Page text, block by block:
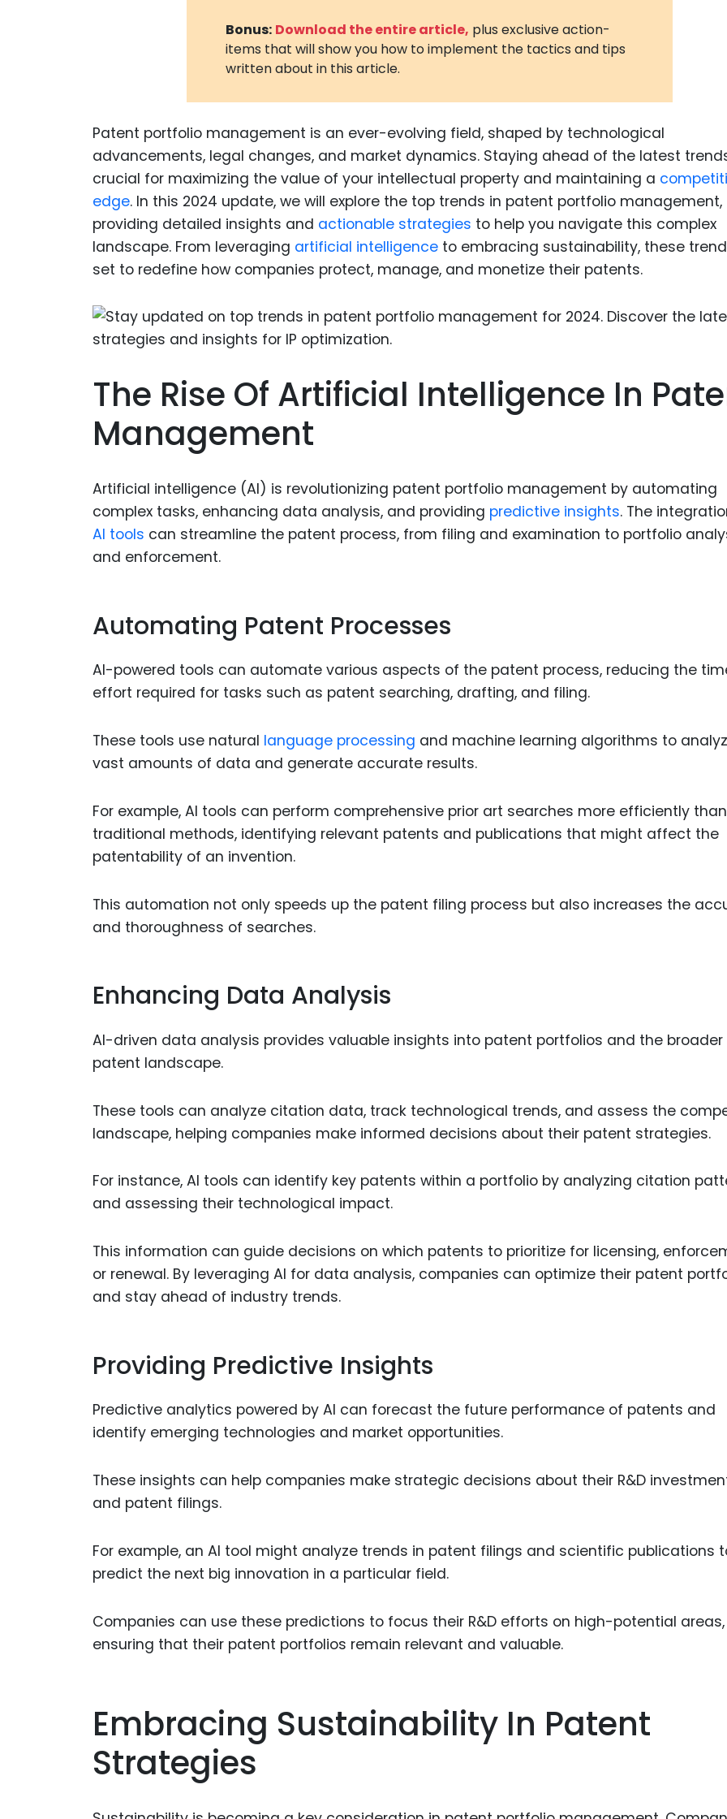
Metaverse
and
Digital
Medical
Animal
Drugs
Industrial
Bonus: Download the entire article, plus exclusive action-
items that will show you how to implement the tactics and tips
written about in this article.
Patent portfolio management is an ever-evolving field, shaped by technological
advancements, legal changes, and market dynamics. Staying ahead of the latest
crucial for maximizing the value of your intellectual property and maintaining a
edge. In this 2024 update, we will explore the top trends in patent portfolio management,
providing detailed insights and actionable strategies to help you navigate this complex
landscape. From leveraging artificial intelligence to embracing sustainability, these
set to redefine how companies protect, manage, and monetize their patents.
The Rise Of Artificial Intelligence In
Management
Artificial intelligence (AI) is revolutionizing patent portfolio management by automating
complex tasks, enhancing data analysis, and providing predictive insights. The
AI tools can streamline the patent process, from filing and examination to portfolio
and enforcement.
Automating Patent Processes
AI-powered tools can automate various aspects of the patent process, reducing the
effort required for tasks such as patent searching, drafting, and filing.
These tools use natural language processing and machine learning algorithms to
vast amounts of data and generate accurate results.
For example, AI tools can perform comprehensive prior art searches more efficiently than
traditional methods, identifying relevant patents and publications that might affect the
patentability of an invention.
This automation not only speeds up the patent filing process but also increases the
and thoroughness of searches.
Enhancing Data Analysis
AI-driven data analysis provides valuable insights into patent portfolios and the broader
patent landscape.
These tools can analyze citation data, track technological trends, and assess the
landscape, helping companies make informed decisions about their patent strategies.
For instance, AI tools can identify key patents within a portfolio by analyzing citation
and assessing their technological impact.
This information can guide decisions on which patents to prioritize for licensing,
or renewal. By leveraging AI for data analysis, companies can optimize their patent
and stay ahead of industry trends.
Providing Predictive Insights
Predictive analytics powered by AI can forecast the future performance of patents and
identify emerging technologies and market opportunities.
These insights can help companies make strategic decisions about their R&D
and patent filings.
For example, an AI tool might analyze trends in patent filings and scientific publications
predict the next big innovation in a particular field.
Companies can use these predictions to focus their R&D efforts on high-potential areas,
ensuring that their patent portfolios remain relevant and valuable.
Embracing Sustainability In Patent
Strategies